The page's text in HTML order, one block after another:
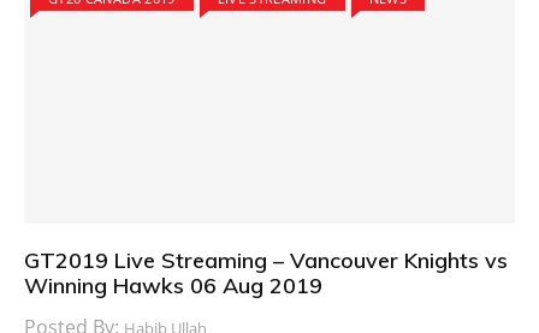
GT2019 Live Streaming – Vancouver Knights vs
Winning Hawks 06 Aug 2019
Posted By: Habib Ullah